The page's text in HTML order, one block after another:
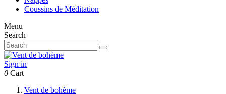
Coussins de Méditation
Menu
Search
Sign in
0 Cart
Vent de bohème